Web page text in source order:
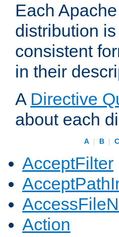
Each
distribution
consistent
in their
A Directive
about each
A | B | C
AcceptFilter
Action